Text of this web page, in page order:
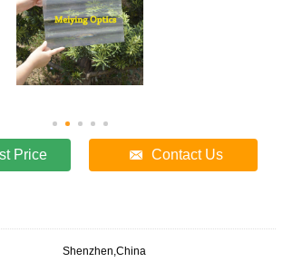
Price Contact Us
Shenzhen,China